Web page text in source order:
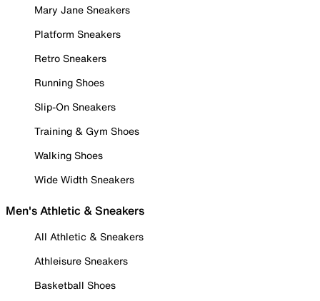
Mary Jane Sneakers
Platform Sneakers
Retro Sneakers
Running Shoes
Slip-On Sneakers
Training & Gym Shoes
Walking Shoes
Wide Width Sneakers
Men's Athletic & Sneakers
All Athletic & Sneakers
Athleisure Sneakers
Basketball Shoes